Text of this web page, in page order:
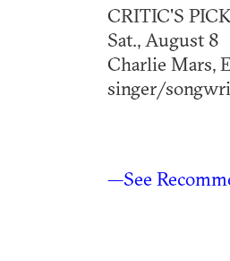
CRITIC'S
Sat., August 8
Charlie Mars,
singer/
—See